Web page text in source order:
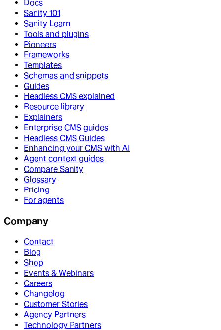
Docs
Sanity 101
Sanity Learn
Tools and plugins
Pioneers
Frameworks
Templates
Schemas and snippets
Guides
Headless CMS explained
Resource library
Explainers
Enterprise CMS guides
Headless CMS Guides
Enhancing your CMS with AI
Agent context guides
Compare Sanity
Glossary
Pricing
For agents
Company
Contact
Blog
Shop
Events & Webinars
Careers
Changelog
Customer Stories
Agency Partners
Technology Partners